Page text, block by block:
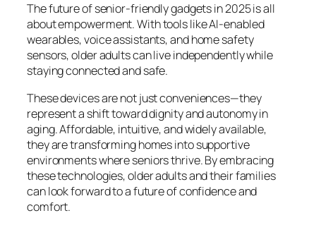
The future of senior-friendly gadgets in 2025 is all
about empowerment. With tools like AI-enabled
wearables, voice assistants, and home safety
sensors, older adults can live independently while
staying connected and safe.
These devices are not just conveniences—they
represent a shift toward dignity and autonomy in
aging. Affordable, intuitive, and widely available,
they are transforming homes into supportive
environments where seniors thrive. By embracing
these technologies, older adults and their families
can look forward to a future of confidence and
comfort.